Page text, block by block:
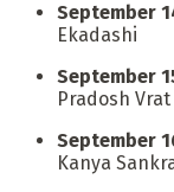
September
Ekadashi
September
Pradosh Vrat
September
Kanya